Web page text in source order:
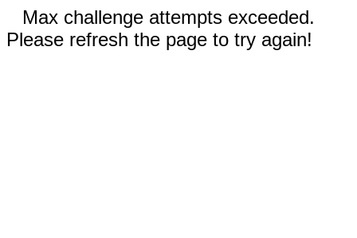
Max challenge attempts exceeded.
Please refresh the page to try again!